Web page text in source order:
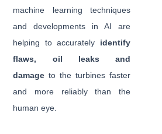
machine learning techniques
and developments in AI are
helping to accurately identify
flaws, oil leaks and
damage to the turbines faster
and more reliably than the
human eye.